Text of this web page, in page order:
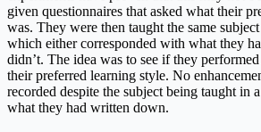
given questionnaires that asked what their
was. They were then taught the same
which either corresponded with what they
didn’t. The idea was to see if they
their preferred learning style. No
recorded despite the subject being taught in
what they had written down.